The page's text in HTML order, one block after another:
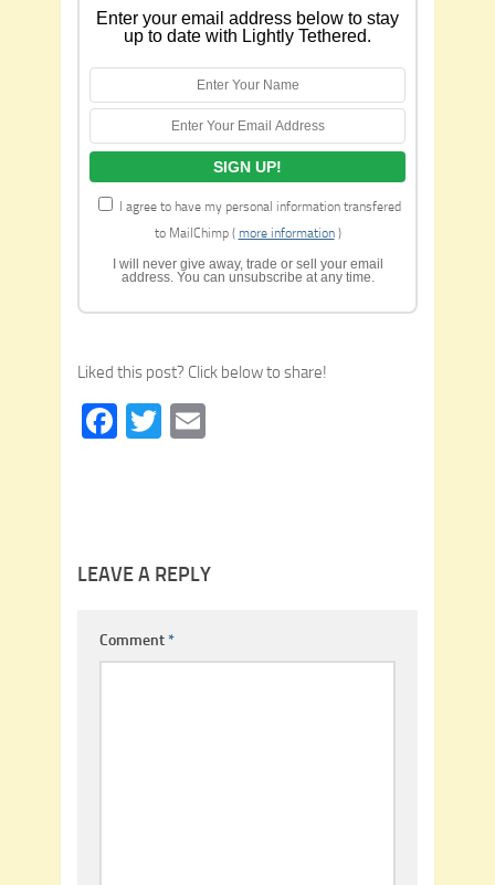
Enter your email address below to stay
up to date with Lightly Tethered.
I agree to have my personal information transfered
to MailChimp ( more information)
I will never give away, trade or sell your email
address. You can unsubscribe at any time.
Liked this post? Click below to share!
Facebook
Twitter
LEAVE A REPLY
Comment*